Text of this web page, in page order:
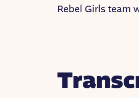
Rebel Girls team